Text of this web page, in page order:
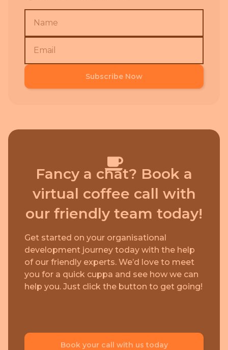
Subscribe Now
Fancy a chat? Book a
virtual coffee call with
our friendly team today!
Get started on your organisational
development journey today with the help
of our friendly experts. We’d love to meet
you for a quick cuppa and see how we can
help you. Just click the button to get going!
Book your call with us today